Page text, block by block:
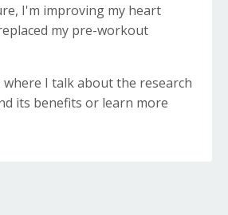
I'm improving my heart
my pre-workout
where I talk about the research
its benefits or learn more